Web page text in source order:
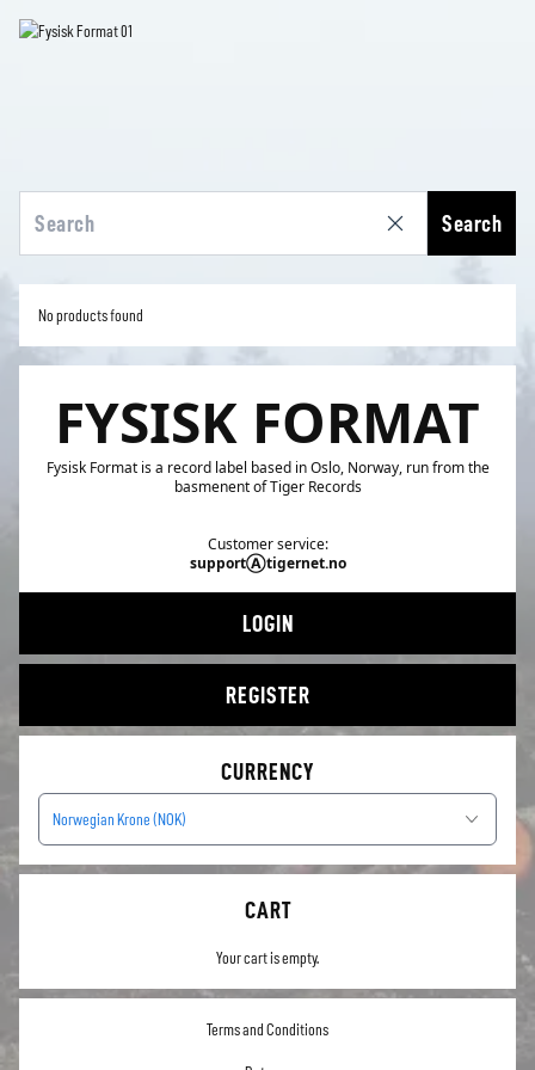
Search
No products found
FYSISK FORMAT
Fysisk Format is a record label based in Oslo, Norway, run from the
basmenent of Tiger Records
Customer service:
supportⒶtigernet.no
LOGIN
REGISTER
CURRENCY
Norwegian Krone (NOK)
CART
Your cart is empty.
Terms and Conditions